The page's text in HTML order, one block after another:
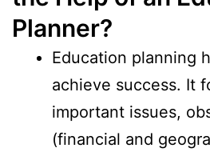
Planner?
Education planning
achieve success. It
important issues,
(financial and